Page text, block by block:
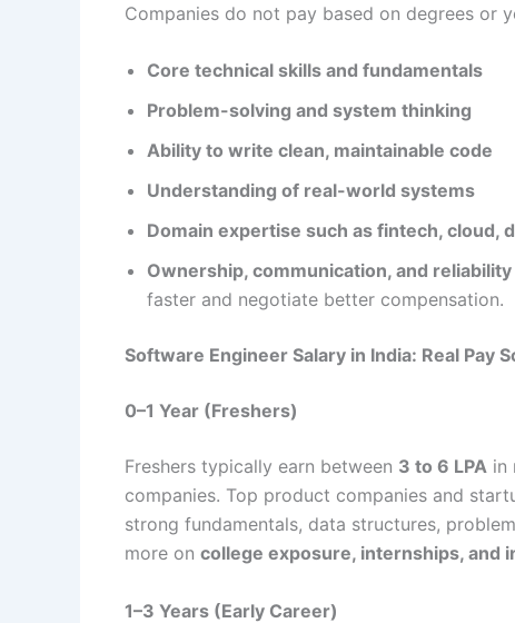
Companies do not pay based on degrees or
Core technical skills and fundamentals
Problem-solving and system thinking
Ability to write clean, maintainable code
Understanding of real-world systems
Domain expertise such as fintech, cloud,
Ownership, communication, and reliability
faster and negotiate better compensation.
Software Engineer Salary in India: Real Pay
0–1 Year (Freshers)
Freshers typically earn between 3 to 6 LPA in
companies. Top product companies and
strong fundamentals, data structures,
more on college exposure, internships, and
1–3 Years (Early Career)